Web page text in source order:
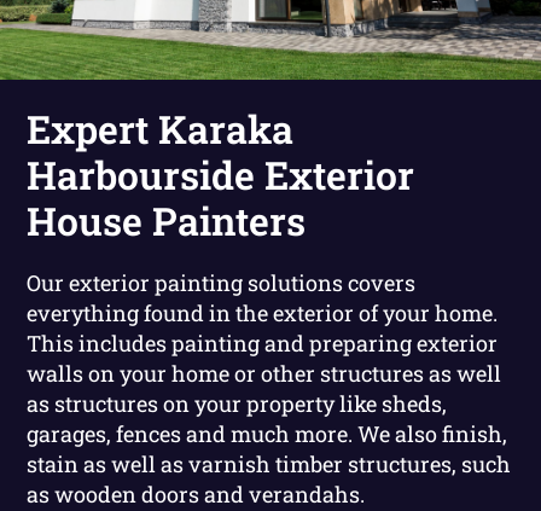
Expert Karaka
Harbourside Exterior
House Painters
Our exterior painting solutions covers
everything found in the exterior of your home.
This includes painting and preparing exterior
walls on your home or other structures as well
as structures on your property like sheds,
garages, fences and much more. We also finish,
stain as well as varnish timber structures, such
as wooden doors and verandahs.